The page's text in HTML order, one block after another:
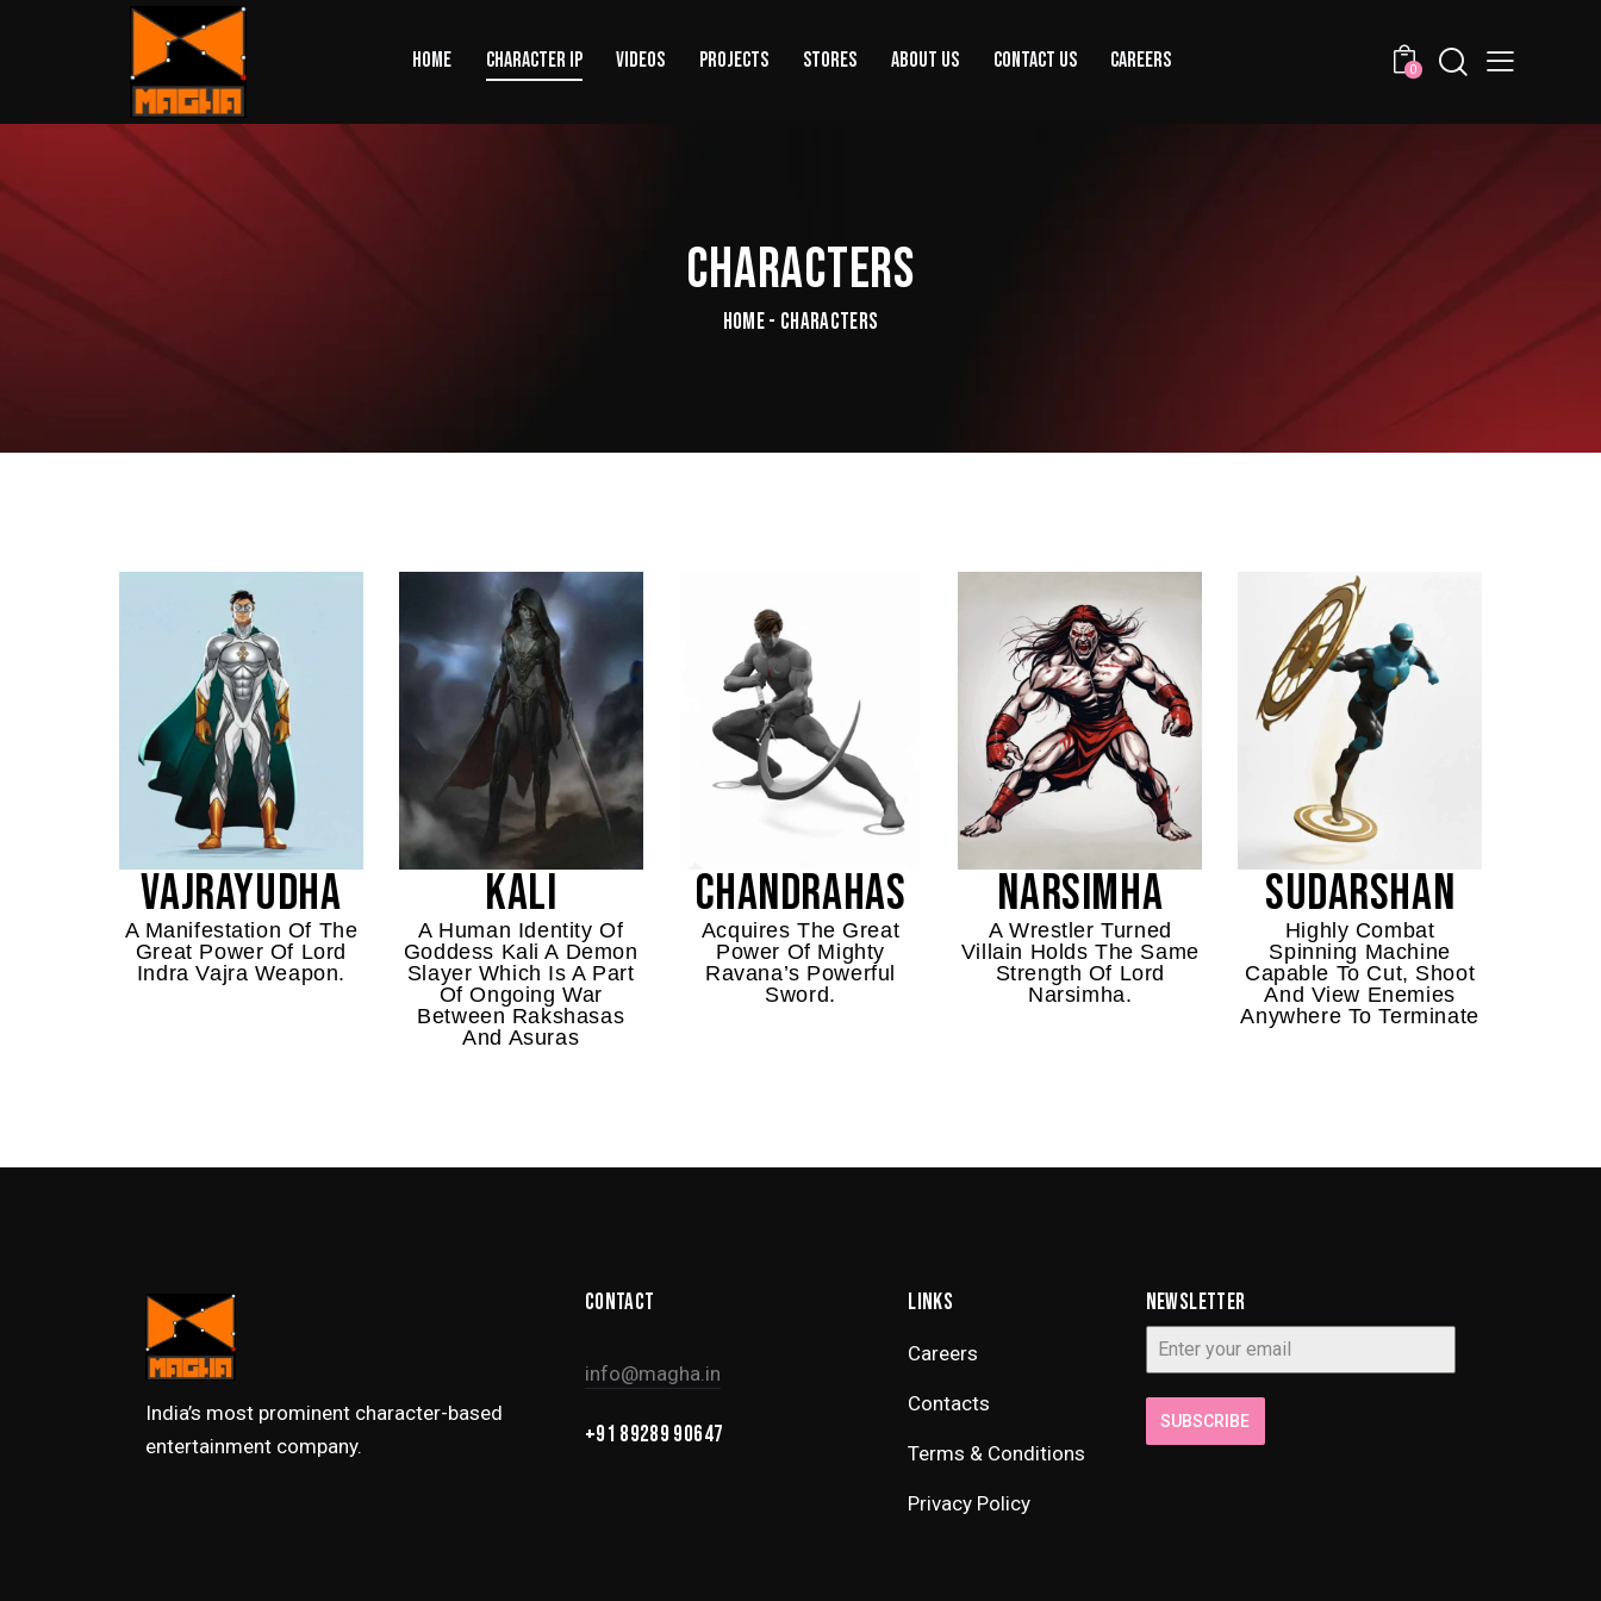
HOME CHARACTER IP VIDEOS PROJECTS STORES ABOUT US CONTACT US CAREERS 0
CHARACTERS
HOME - CHARACTERS
VAJRAYUDHA
A Manifestation Of The
Great Power Of Lord
Indra Vajra Weapon.
KALI
A Human Identity Of
Goddess Kali A Demon
Slayer Which Is A Part
Of Ongoing War
Between Rakshasas
And Asuras
CHANDRAHAS
Acquires The Great
Power Of Mighty
Ravana’s Powerful
Sword.
NARSIMHA
A Wrestler Turned
Villain Holds The Same
Strength Of Lord
Narsimha.
SUDARSHAN
Highly Combat
Spinning Machine
Capable To Cut, Shoot
And View Enemies
Anywhere To Terminate
India’s most prominent character-based
entertainment company.
CONTACT
info@magha.in
+91 89289 90647
LINKS
Careers
Contacts
Terms & Conditions
Privacy Policy
NEWSLETTER
SUBSCRIBE